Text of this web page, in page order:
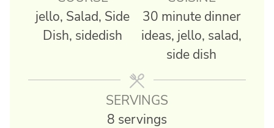
jello, Salad, Side
Dish, sidedish
30 minute dinner
ideas, jello, salad,
side dish
SERVINGS
8 servings